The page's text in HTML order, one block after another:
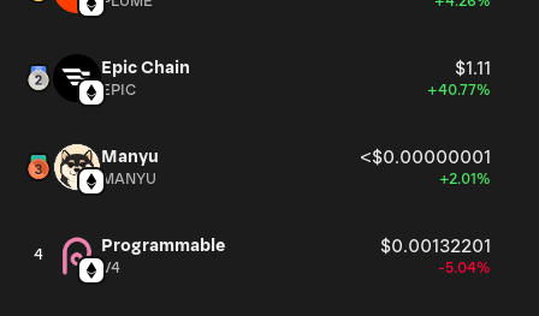
Epic Chain $1.11
EPIC +40.77%
Manyu <$0.00000001
MANYU +2.01%
4 Programmable $0.00132201
V4 -5.04%